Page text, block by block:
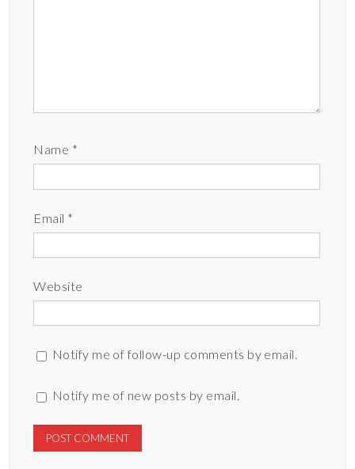
Name *
Email *
Website
Notify me of follow-up comments by email.
Notify me of new posts by email.